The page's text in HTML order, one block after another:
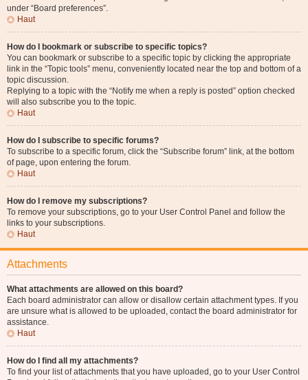
under “Board preferences”.
Haut
How do I bookmark or subscribe to specific topics?
You can bookmark or subscribe to a specific topic by clicking the appropriate
link in the “Topic tools” menu, conveniently located near the top and bottom of a
topic discussion.
Replying to a topic with the “Notify me when a reply is posted” option checked
will also subscribe you to the topic.
Haut
How do I subscribe to specific forums?
To subscribe to a specific forum, click the “Subscribe forum” link, at the bottom
of page, upon entering the forum.
Haut
How do I remove my subscriptions?
To remove your subscriptions, go to your User Control Panel and follow the
links to your subscriptions.
Haut
Attachments
What attachments are allowed on this board?
Each board administrator can allow or disallow certain attachment types. If you
are unsure what is allowed to be uploaded, contact the board administrator for
assistance.
Haut
How do I find all my attachments?
To find your list of attachments that you have uploaded, go to your User Control